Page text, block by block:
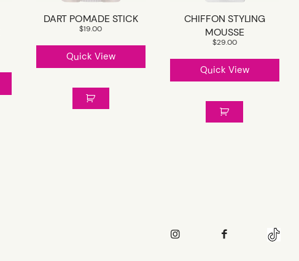
DART POMADE STICK
$19.00
Quick View
CHIFFON STYLING
MOUSSE
$29.00
Quick View